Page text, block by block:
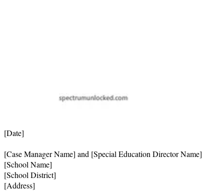
[Date]
[Case Manager Name] and [Special Education Director Name]
[School Name]
[School District]
[Address]